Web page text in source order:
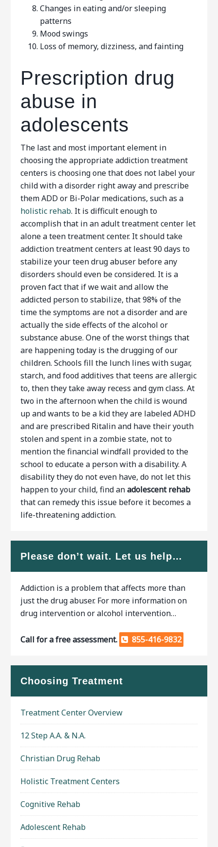
Changes in eating and/or sleeping
patterns
Mood swings
Loss of memory, dizziness, and fainting
Prescription drug
abuse in
adolescents
The last and most important element in
choosing the appropriate addiction treatment
centers is choosing one that does not label your
child with a disorder right away and prescribe
them ADD or Bi-Polar medications, such as a
holistic rehab. It is difficult enough to
accomplish that in an adult treatment center let
alone a teen treatment center. It should take
addiction treatment centers at least 90 days to
stabilize your teen drug abuser before any
disorders should even be considered. It is a
proven fact that if we wait and allow the
addicted person to stabilize, that 98% of the
time the symptoms are not a disorder and are
actually the side effects of the alcohol or
substance abuse. One of the worst things that
are happening today is the drugging of our
children. Schools fill the lunch lines with sugar,
starch, and food additives that teens are allergic
to, then they take away recess and gym class. At
two in the afternoon when the child is wound
up and wants to be a kid they are labeled ADHD
and are prescribed Ritalin and have their youth
stolen and spent in a zombie state, not to
mention the financial windfall provided to the
school to educate a person with a disability. A
disability they do not even have, do not let this
happen to your child, find anadolescent rehab
that can remedy this issue before it becomes a
life-threatening addiction.
Please don’t wait. Let us help…
Addiction is a problem that affects more than
just the drug abuser. For more information on
drug intervention or alcohol intervention…
Call for a free assessment. 855-416-9832
Choosing Treatment
Treatment Center Overview
12 Step A.A. & N.A.
Christian Drug Rehab
Holistic Treatment Centers
Cognitive Rehab
Adolescent Rehab